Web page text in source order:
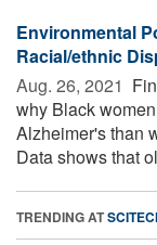
Environmental
Racial/ethnic
Aug. 26, 2021 
why Black
Alzheimer's than
Data shows that
TRENDING AT